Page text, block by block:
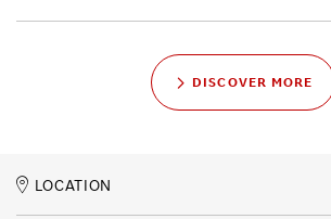
DISCOVER MORE
LOCATION